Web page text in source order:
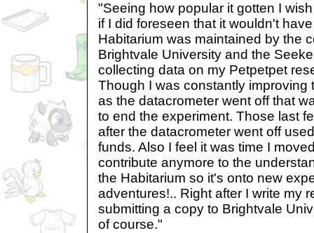
"Seeing how popular it gotten I
if I did foreseen that it wouldn't
Habitarium was maintained by the
Brightvale University and the
collecting data on my Petpetpet
Though I was constantly improving
as the datacrometer went off that
to end the experiment. Those last
after the datacrometer went off
funds. Also I feel it was time I
contribute anymore to the
the Habitarium so it's onto new
adventures!.. Right after I write my
submitting a copy to Brightvale
of course."